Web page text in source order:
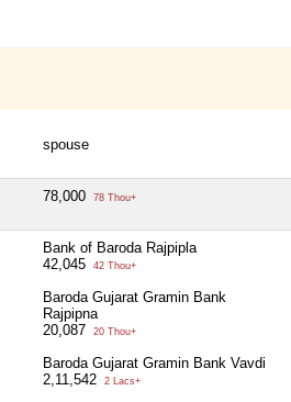
spouse
78,000 78 Thou+
Bank of Baroda Rajpipla
42,045
42 Thou+
Baroda Gujarat Gramin Bank
Rajpipna
20,087
20 Thou+
Baroda Gujarat Gramin Bank Vavdi
2,11,542
2 Lacs+